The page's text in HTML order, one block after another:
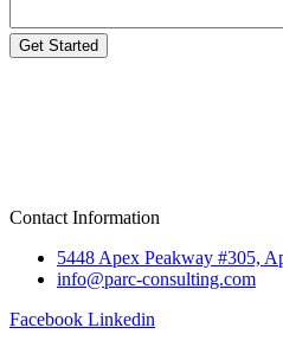
Get Started
Contact Information
5448 Apex Peakway #305,
info@parc-consulting.com
Facebook Linkedin